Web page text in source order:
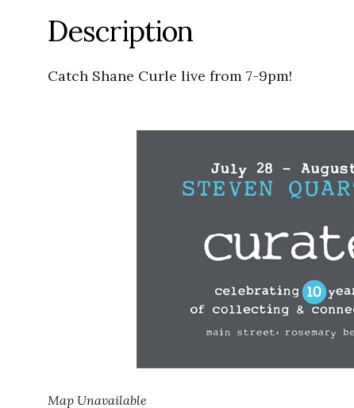
Description
Catch Shane Curle live from 7-9pm!
Map Unavailable